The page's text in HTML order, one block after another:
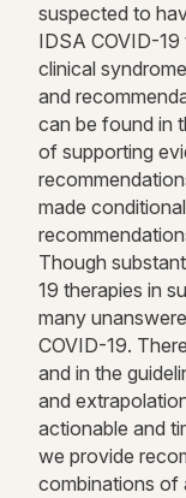
suspected to
IDSA COVID-
clinical
and
can be found in
of supporting
made
Though
19 therapies in
many
COVID-19.
and in the
and
actionable and
we provide
combinations of